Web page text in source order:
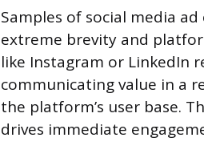
Samples of social media
extreme brevity and
like Instagram or LinkedIn
communicating value in a
the platform’s user base.
drives immediate